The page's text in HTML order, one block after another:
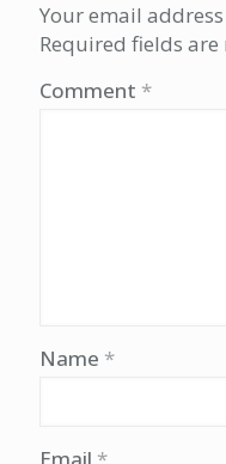
Your email
Required fields are
Comment *
Name *